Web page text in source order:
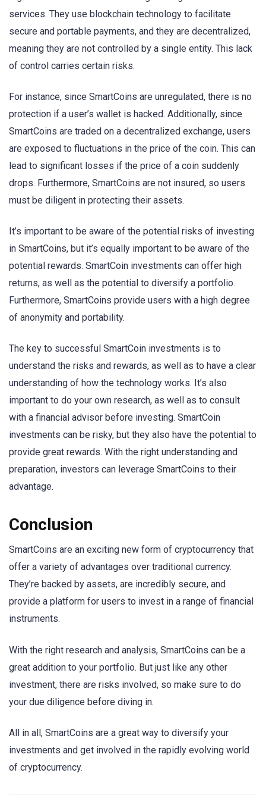
services. They use blockchain technology to facilitate
secure and portable payments, and they are decentralized,
meaning they are not controlled by a single entity. This lack
of control carries certain risks.
For instance, since SmartCoins are unregulated, there is no
protection if a user’s wallet is hacked. Additionally, since
SmartCoins are traded on a decentralized exchange, users
are exposed to fluctuations in the price of the coin. This can
lead to significant losses if the price of a coin suddenly
drops. Furthermore, SmartCoins are not insured, so users
must be diligent in protecting their assets.
It’s important to be aware of the potential risks of investing
in SmartCoins, but it’s equally important to be aware of the
potential rewards. SmartCoin investments can offer high
returns, as well as the potential to diversify a portfolio.
Furthermore, SmartCoins provide users with a high degree
of anonymity and portability.
The key to successful SmartCoin investments is to
understand the risks and rewards, as well as to have a clear
understanding of how the technology works. It’s also
important to do your own research, as well as to consult
with a financial advisor before investing. SmartCoin
investments can be risky, but they also have the potential to
provide great rewards. With the right understanding and
preparation, investors can leverage SmartCoins to their
advantage.
Conclusion
SmartCoins are an exciting new form of cryptocurrency that
offer a variety of advantages over traditional currency.
They’re backed by assets, are incredibly secure, and
provide a platform for users to invest in a range of financial
instruments.
With the right research and analysis, SmartCoins can be a
great addition to your portfolio. But just like any other
investment, there are risks involved, so make sure to do
your due diligence before diving in.
All in all, SmartCoins are a great way to diversify your
investments and get involved in the rapidly evolving world
of cryptocurrency.